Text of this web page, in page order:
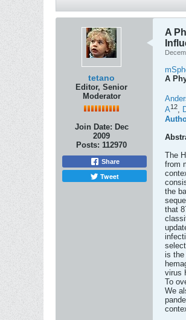
tetano
Editor, Senior
Moderator
Join Date: Dec
2009
Posts: 112970
Share
Tweet
A
A
A12,
The
from
the
that
is the
virus
To
We